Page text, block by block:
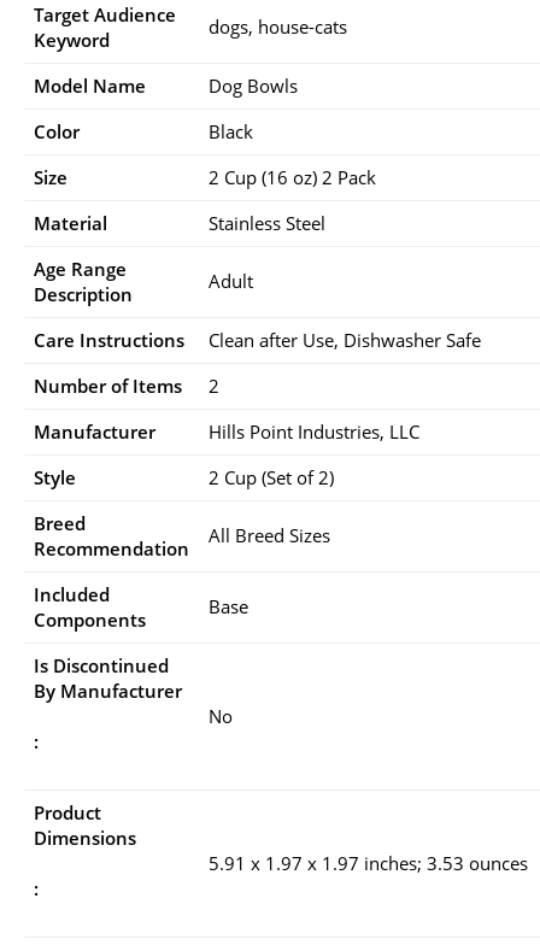
Target Audience
Keyword
dogs, house-cats
Model Name
Dog Bowls
Color
Black
Size
2 Cup (16 oz) 2 Pack
Material
Stainless Steel
Age Range
Description
Adult
Care Instructions
Clean after Use, Dishwasher Safe
Number of Items
2
Manufacturer
Hills Point Industries, LLC
Style
2 Cup (Set of 2)
Breed
Recommendation
All Breed Sizes
Included
Components
Base
Is Discontinued
By Manufacturer
:
No
Product
Dimensions
:
5.91 x 1.97 x 1.97 inches; 3.53 ounces